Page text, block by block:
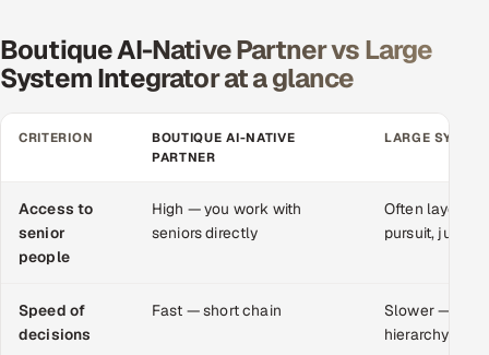
Career Intelligence
AI & Proctored Interviews
SALES
Multi-Channel Outreach
MARKETING
Boutique AI-Native Partner vs Large
System Integrator at a glance
CRITERION
BOUTIQUE AI-NATIVE
PARTNER
LARGE
Access to
senior
people
High — you work with
seniors directly
Often layered;
pursuit,
Speed of
decisions
Fast — short chain
Slower —
hierarchy